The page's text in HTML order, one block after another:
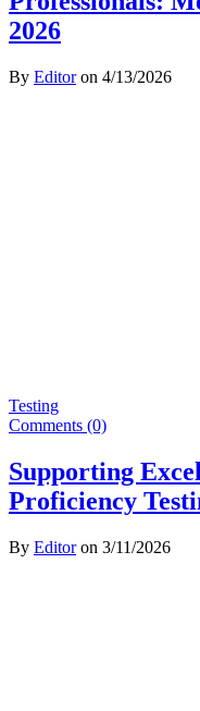
2026
By Editoron 4/13/2026
Testing
Comments (0)
Supporting
Proficiency
By Editoron 3/11/2026